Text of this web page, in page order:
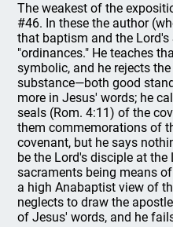
The weakest of the
#46. In these the author
that baptism and the Lord's
"ordinances." He teaches
symbolic, and he rejects
substance—both good
more in Jesus' words; he
seals (Rom. 4:11) of the
them commemorations of
covenant, but he says
be the Lord's disciple at
sacraments being means
a high Anabaptist view of
neglects to draw the
of Jesus' words, and he